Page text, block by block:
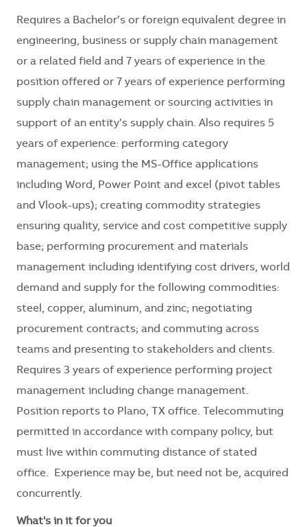
Requires a Bachelor’s or foreign equivalent degree in
engineering, business or supply chain management
or a related field and 7 years of experience in the
position offered or 7 years of experience performing
supply chain management or sourcing activities in
support of an entity’s supply chain. Also requires 5
years of experience: performing category
management; using the MS-Office applications
including Word, Power Point and excel (pivot tables
and Vlook-ups); creating commodity strategies
ensuring quality, service and cost competitive supply
base; performing procurement and materials
management including identifying cost drivers, world
demand and supply for the following commodities:
steel, copper, aluminum, and zinc; negotiating
procurement contracts; and commuting across
teams and presenting to stakeholders and clients.
Requires 3 years of experience performing project
management including change management.
Position reports to Plano, TX office. Telecommuting
permitted in accordance with company policy, but
must live within commuting distance of stated
office. Experience may be, but need not be, acquired
concurrently.
What's in it for you